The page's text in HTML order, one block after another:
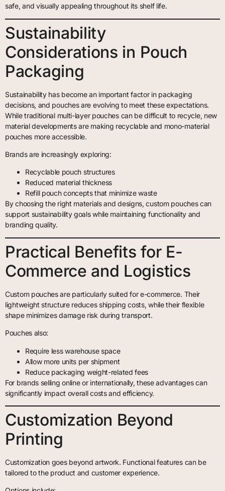
safe, and visually appealing throughout its shelf life.
Sustainability
Considerations in Pouch
Packaging
Sustainability has become an important factor in packaging
decisions, and pouches are evolving to meet these expectations.
While traditional multi-layer pouches can be difficult to recycle, new
material developments are making recyclable and mono-material
pouches more accessible.
Brands are increasingly exploring:
Recyclable pouch structures
Reduced material thickness
Refill pouch concepts that minimize waste
By choosing the right materials and designs, custom pouches can
support sustainability goals while maintaining functionality and
branding quality.
Practical Benefits for E-
Commerce and Logistics
Custom pouches are particularly suited for e-commerce. Their
lightweight structure reduces shipping costs, while their flexible
shape minimizes damage risk during transport.
Pouches also:
Require less warehouse space
Allow more units per shipment
Reduce packaging weight-related fees
For brands selling online or internationally, these advantages can
significantly impact overall costs and efficiency.
Customization Beyond
Printing
Customization goes beyond artwork. Functional features can be
tailored to the product and customer experience.